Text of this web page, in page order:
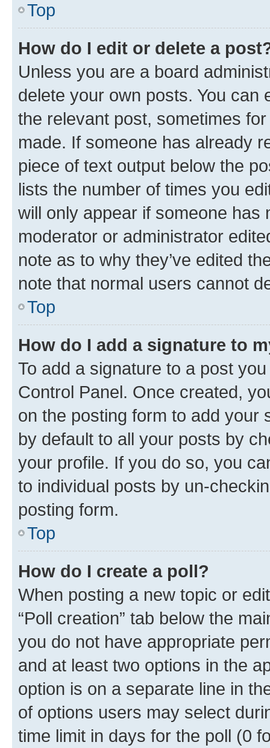
Top
How do I edit or delete a
Unless you are a board
delete your own posts. You can
the relevant post, sometimes
made. If someone has already
piece of text output below the
lists the number of times you
will only appear if someone has
moderator or administrator
note as to why they’ve edited
note that normal users cannot
Top
How do I add a signature to
To add a signature to a post
Control Panel. Once created,
on the posting form to add your
by default to all your posts by
your profile. If you do so, you
to individual posts by un-
posting form.
Top
How do I create a poll?
When posting a new topic or
“Poll creation” tab below the
you do not have appropriate
and at least two options in the
option is on a separate line in
of options users may select
time limit in days for the poll (0